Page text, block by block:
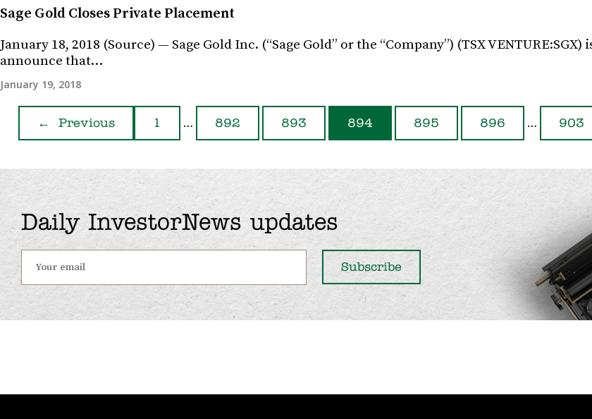
Sage Gold Closes Private Placement
January 18, 2018 (Source) — Sage Gold Inc. (“Sage Gold” or the “Company”) (TSX VENTURE:SGX)
announce that…
January 19, 2018
← Previous 1 … 892 893 894 895 896 … 903
Daily InvestorNews updates